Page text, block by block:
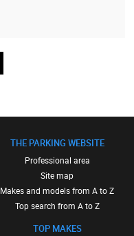
THE PARKING WEBSITE
Professional area
Site map
Makes and models from A to Z
Top search from A to Z
TOP MAKES